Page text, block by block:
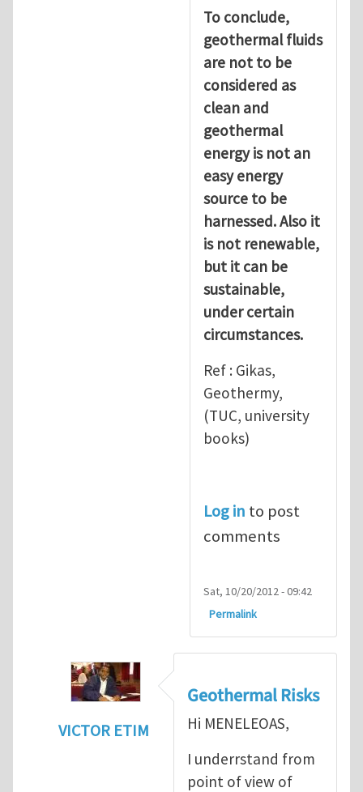
To conclude,
geothermal fluids
are not to be
considered as
clean and
geothermal
energy is not an
easy energy
source to be
harnessed. Also it
is not renewable,
but it can be
sustainable,
under certain
circumstances.
Ref : Gikas,
Geothermy,
(TUC, university
books)
Log in to post
comments
Sat, 10/20/2012 - 09:42
Permalink
VICTOR ETIM
Geothermal energy : Not as
Geothermal Risks
Hi MENELEOAS,
I underrstand from
point of view of